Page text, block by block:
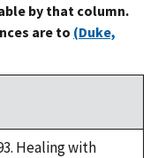
by that column.
are to (Duke,
Healing with